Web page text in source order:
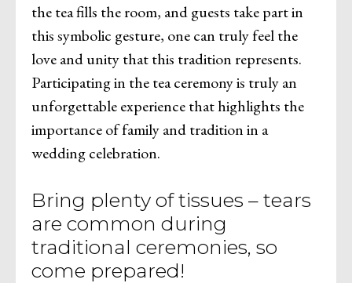
the tea fills the room, and guests take part in
this symbolic gesture, one can truly feel the
love and unity that this tradition represents.
Participating in the tea ceremony is truly an
unforgettable experience that highlights the
importance of family and tradition in a
wedding celebration.
Bring plenty of tissues – tears
are common during
traditional ceremonies, so
come prepared!